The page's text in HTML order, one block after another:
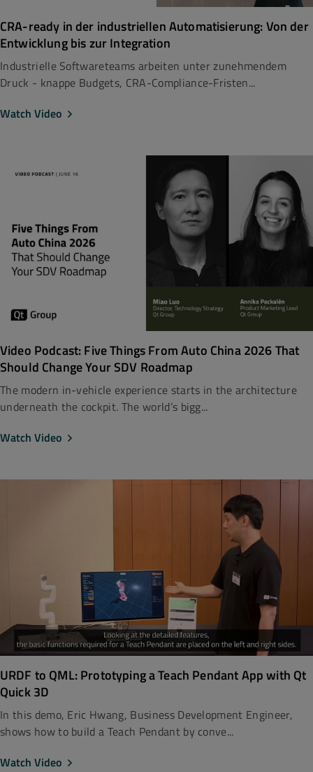
CRA-ready in der industriellen Automatisierung: Von der
Entwicklung bis zur Integration
Industrielle Softwareteams arbeiten unter zunehmendem
Druck - knappe Budgets, CRA-Compliance-Fristen...
Watch Video
Video Podcast: Five Things From Auto China 2026 That
Should Change Your SDV Roadmap
The modern in-vehicle experience starts in the architecture
underneath the cockpit. The world’s bigg...
Watch Video
URDF to QML: Prototyping a Teach Pendant App with Qt
Quick 3D
In this demo, Eric Hwang, Business Development Engineer,
shows how to build a Teach Pendant by conve...
Watch Video